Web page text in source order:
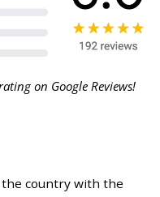
on Google Reviews!
country with the